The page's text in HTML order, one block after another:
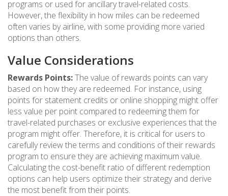
programs or used for ancillary travel-related costs.
However, the flexibility in how miles can be redeemed
often varies by airline, with some providing more varied
options than others.
Value Considerations
Rewards Points:The value of rewards points can vary
based on how they are redeemed. For instance, using
points for statement credits or online shopping might offer
less value per point compared to redeeming them for
travel-related purchases or exclusive experiences that the
program might offer. Therefore, it is critical for users to
carefully review the terms and conditions of their rewards
program to ensure they are achieving maximum value.
Calculating the cost-benefit ratio of different redemption
options can help users optimize their strategy and derive
the most benefit from their points.